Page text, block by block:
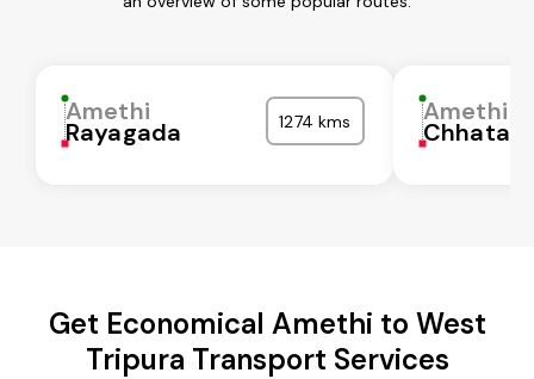
Amethi
Rayagada 1274 kms Amethi
Get Economical Amethi to West
Tripura Transport Services